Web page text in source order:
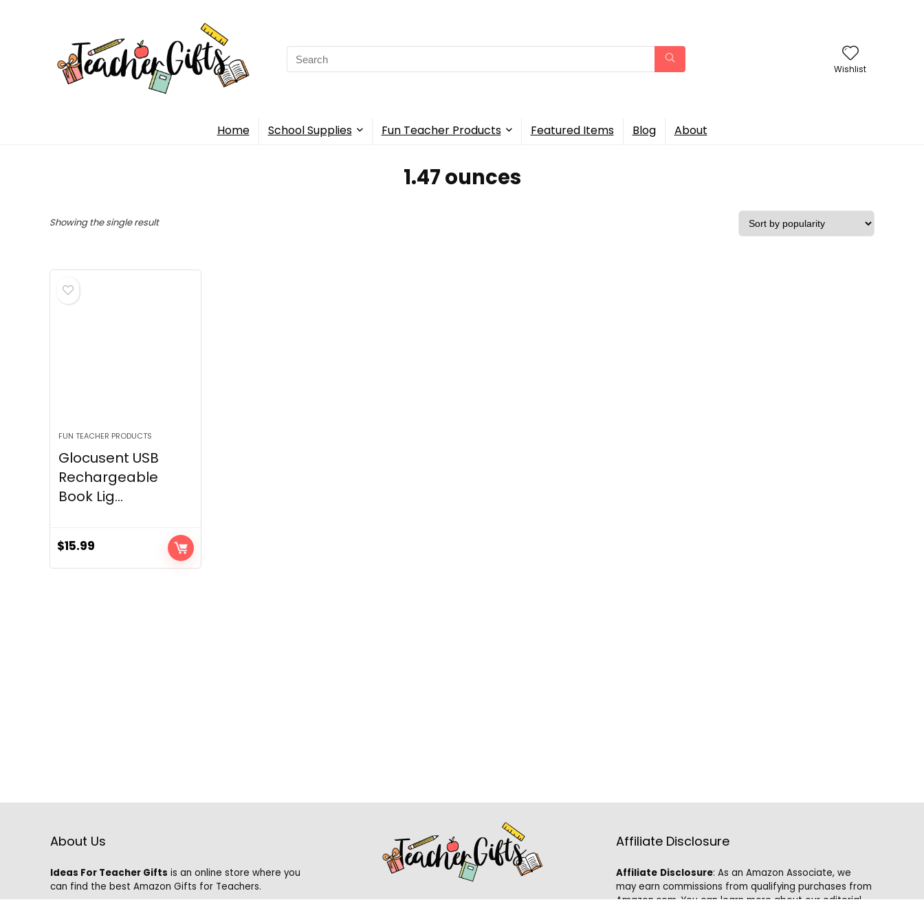
Search
for:
Wishlist
Home School Supplies Fun Teacher Products Featured Items Blog About
‎1.47 ounces
Showing the single result
FUN TEACHER PRODUCTS
Glocusent USB
Rechargeable
Book Lig...
$15.99
About Us
Ideas For Teacher Gifts is an online store where you
can find the best Amazon Gifts for Teachers.
Affiliate Disclosure
Affiliate Disclosure: As an Amazon Associate, we
may earn commissions from qualifying purchases from
Amazon.com. You can learn more about our editorial